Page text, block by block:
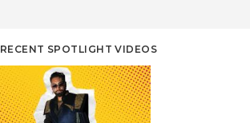
RECENT SPOTLIGHT VIDEOS